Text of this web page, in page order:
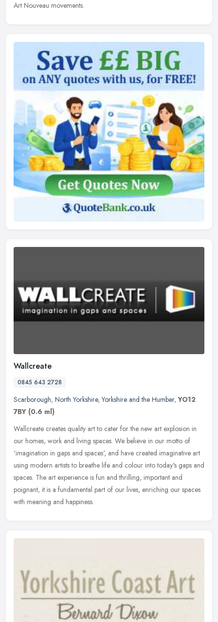
Art Nouveau movements.
Wallcreate
0845 643 2728
Scarborough, North Yorkshire,Yorkshire and the Humber,YO12
7BY (0.6 ml)
Wallcreate creates quality art to cater for the new art explosion in
our homes, work and living spaces. We believe in our motto of
'imagination in gaps and spaces', and have created imaginative art
using modern artists to breathe life and colour into today's gaps and
spaces. The art experience is fun and thrilling, important and
poignant, it is a fundamental part of our lives, enriching our spaces
with meaning and happiness.